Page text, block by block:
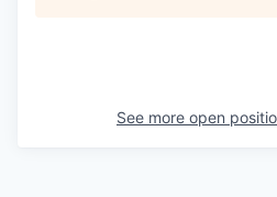
See more open